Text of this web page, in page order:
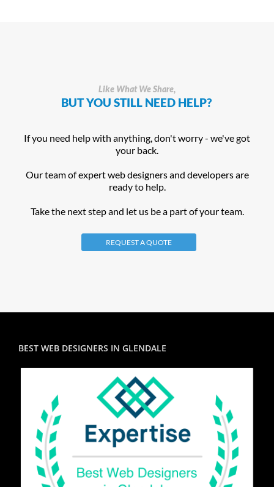
Like What We Share,
BUT YOU STILL NEED HELP?
If you need help with anything, don't worry - we've got
your back.
Our team of expert web designers and developers are
ready to help.
Take the next step and let us be a part of your team.
REQUEST A QUOTE
BEST WEB DESIGNERS IN GLENDALE